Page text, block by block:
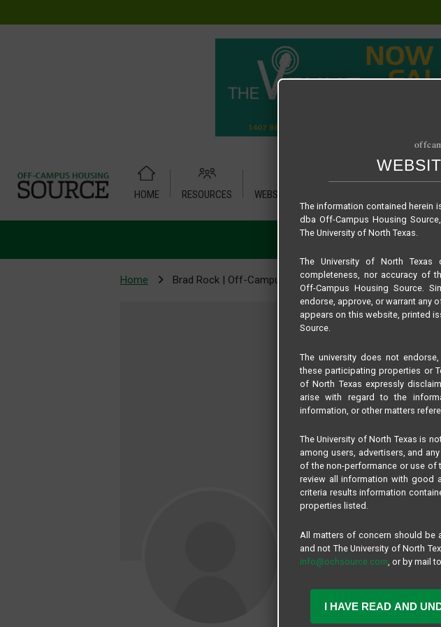
HOME RESOURCES WEBSITE TUTORIAL
Home Brad Rock | Off-Campus Housing
The information contained herein
dba Off-Campus Housing
The University of North Texas.
The University of North Texas
completeness, nor accuracy of
Off-Campus Housing Source.
endorse, approve, or warrant any
appears on this website, printed
Source.
The university does not
these participating properties or
of North Texas expressly
arise with regard to the
information, or other matters
The University of North Texas is
among users, advertisers, and
of the non-performance or use of
review all information with good
criteria results information
properties listed.
All matters of concern should be
and not The University of North
info@ochsource.com , or by mail
I HAVE READ AND